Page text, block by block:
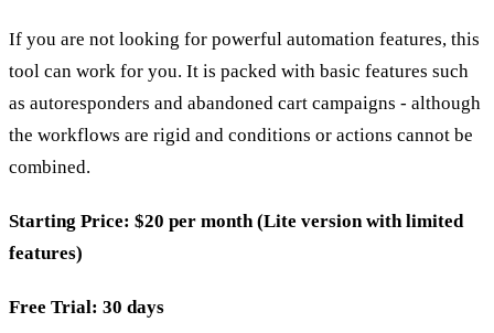
If you are not looking for powerful automation features, this
tool can work for you. It is packed with basic features such
as autoresponders and abandoned cart campaigns - although
the workflows are rigid and conditions or actions cannot be
combined.
Starting Price: $20 per month (Lite version with limited
features)
Free Trial: 30 days